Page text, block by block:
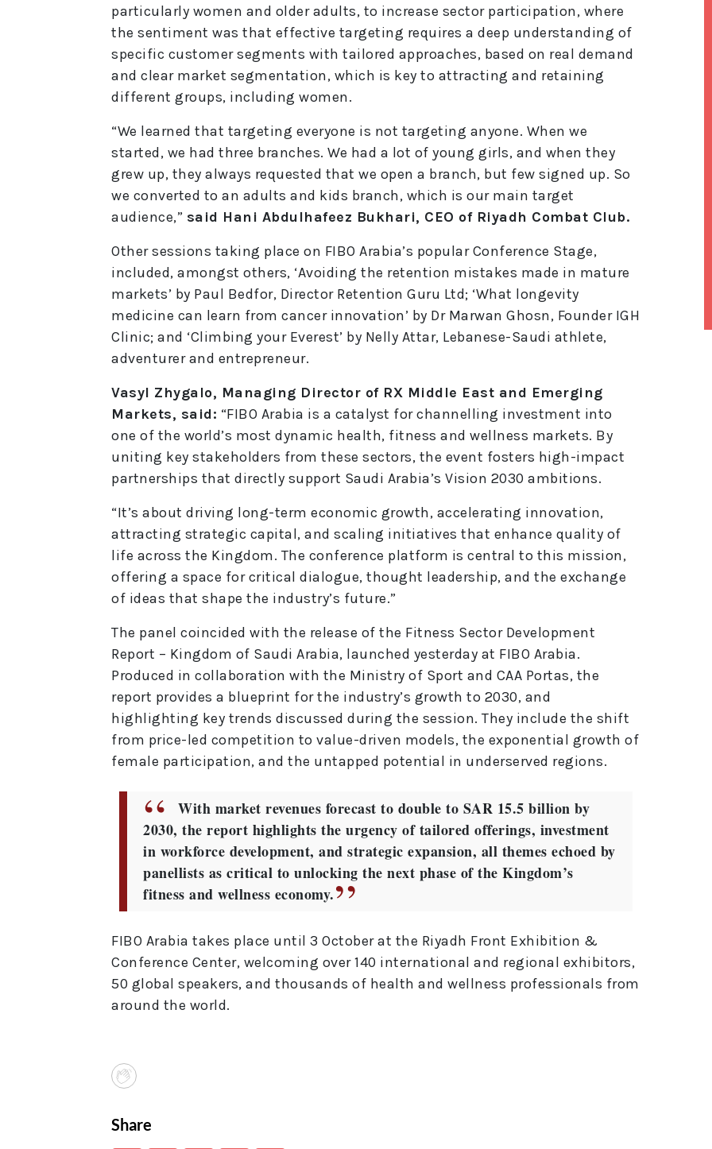
particularly women and older adults, to increase sector participation, where
the sentiment was that effective targeting requires a deep understanding of
specific customer segments with tailored approaches, based on real demand
and clear market segmentation, which is key to attracting and retaining
different groups, including women.
“We learned that targeting everyone is not targeting anyone. When we
started, we had three branches. We had a lot of young girls, and when they
grew up, they always requested that we open a branch, but few signed up. So
we converted to an adults and kids branch, which is our main target
audience,” said Hani Abdulhafeez Bukhari, CEO of Riyadh Combat Club.
Other sessions taking place on FIBO Arabia’s popular Conference Stage,
included, amongst others, ‘Avoiding the retention mistakes made in mature
markets’ by Paul Bedfor, Director Retention Guru Ltd; ‘What longevity
medicine can learn from cancer innovation’ by Dr Marwan Ghosn, Founder IGH
Clinic; and ‘Climbing your Everest’ by Nelly Attar, Lebanese-Saudi athlete,
adventurer and entrepreneur.
Vasyl Zhygalo, Managing Director of RX Middle East and Emerging
Markets, said: “FIBO Arabia is a catalyst for channelling investment into
one of the world’s most dynamic health, fitness and wellness markets. By
uniting key stakeholders from these sectors, the event fosters high-impact
partnerships that directly support Saudi Arabia’s Vision 2030 ambitions.
“It’s about driving long-term economic growth, accelerating innovation,
attracting strategic capital, and scaling initiatives that enhance quality of
life across the Kingdom. The conference platform is central to this mission,
offering a space for critical dialogue, thought leadership, and the exchange
of ideas that shape the industry’s future.”
The panel coincided with the release of the Fitness Sector Development
Report – Kingdom of Saudi Arabia, launched yesterday at FIBO Arabia.
Produced in collaboration with the Ministry of Sport and CAA Portas, the
report provides a blueprint for the industry’s growth to 2030, and
highlighting key trends discussed during the session. They include the shift
from price-led competition to value-driven models, the exponential growth of
female participation, and the untapped potential in underserved regions.
With market revenues forecast to double to SAR 15.5 billion by
2030, the report highlights the urgency of tailored offerings, investment
in workforce development, and strategic expansion, all themes echoed by
panellists as critical to unlocking the next phase of the Kingdom’s
fitness and wellness economy.
FIBO Arabia takes place until 3 October at the Riyadh Front Exhibition &
Conference Center, welcoming over 140 international and regional exhibitors,
50 global speakers, and thousands of health and wellness professionals from
around the world.
Share